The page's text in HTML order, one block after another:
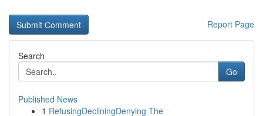
Report Page
Search
Go
Published News
1 RefusingDecliningDenying The